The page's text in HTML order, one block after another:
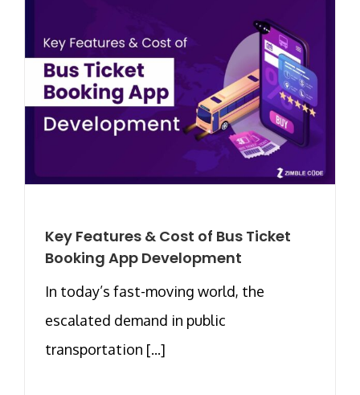
Key Features & Cost of Bus Ticket
Booking App Development
In today’s fast-moving world, the
escalated demand in public
transportation [...]